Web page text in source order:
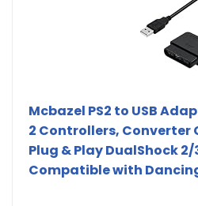
Mcbazel PS2 to USB
2 Controllers, Converter
Plug & Play DualShock
Compatible with